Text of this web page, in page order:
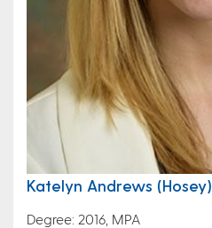
Katelyn Andrews (Hosey)
Degree: 2016, MPA